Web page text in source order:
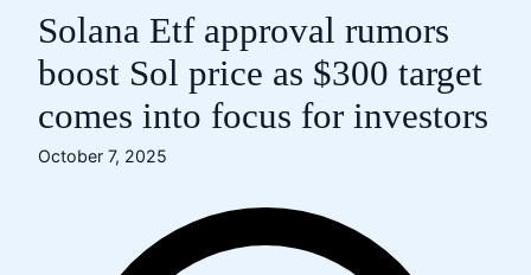
Solana Etf approval rumors
boost Sol price as $300 target
comes into focus for investors
October 7, 2025